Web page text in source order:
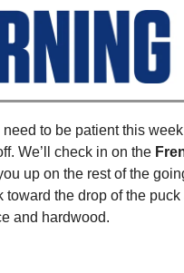
need to be patient this
We’ll check in on the
up on the rest of the
the drop of the
and hardwood.